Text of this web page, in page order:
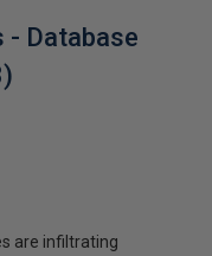
- Database
are infiltrating